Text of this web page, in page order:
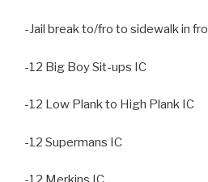
-Jail break to/fro to sidewalk in
-12 Big Boy Sit-ups IC
-12 Low Plank to High Plank IC
-12 Supermans IC